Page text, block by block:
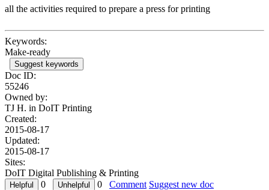
all the activities required to prepare a press for printing
Keywords:
Make-ready
Suggest keywords
Doc ID:
55246
Owned by:
TJ H. in DoIT Printing
Created:
2015-08-17
Updated:
2015-08-17
Sites:
DoIT Digital Publishing & Printing
0
0 Comment Suggest new doc